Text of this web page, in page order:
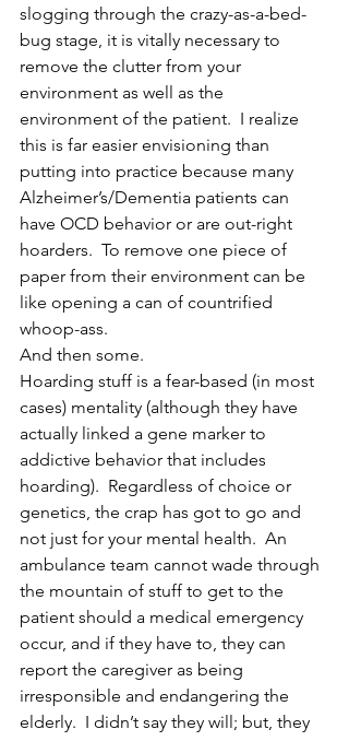
slogging through the crazy-as-a-bed-
bug stage, it is vitally necessary to
remove the clutter from your
environment as well as the
environment of the patient.  I realize
this is far easier envisioning than
putting into practice because many
Alzheimer’s/Dementia patients can
have OCD behavior or are out-right
hoarders.  To remove one piece of
paper from their environment can be
like opening a can of countrified
whoop-ass.
And then some.
Hoarding stuff is a fear-based (in most
cases) mentality (although they have
actually linked a gene marker to
addictive behavior that includes
hoarding).  Regardless of choice or
genetics, the crap has got to go and
not just for your mental health.  An
ambulance team cannot wade through
the mountain of stuff to get to the
patient should a medical emergency
occur, and if they have to, they can
report the caregiver as being
irresponsible and endangering the
elderly.  I didn’t say they will; but, they